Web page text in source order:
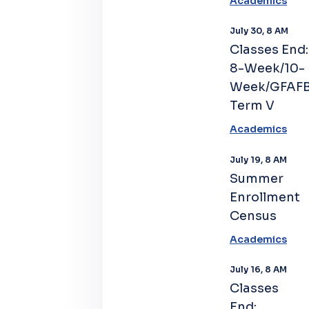
July 30, 8 AM
Classes End:
8-Week/10-
Week/
Term V
Academics
July 19, 8 AM
Summer
Enrollment
Census
Academics
July 16, 8 AM
Classes